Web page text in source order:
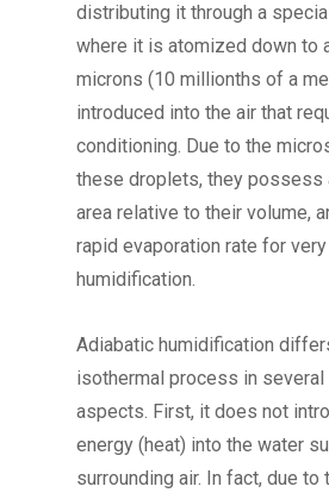
distributing it through a
where it is atomized down to
microns (10 millionths of a
introduced into the air that
conditioning. Due to the
these droplets, they possess
area relative to their volume,
rapid evaporation rate for
humidification.
Adiabatic humidification
isothermal process in several
aspects. First, it does not
energy (heat) into the water
surrounding air. In fact, due